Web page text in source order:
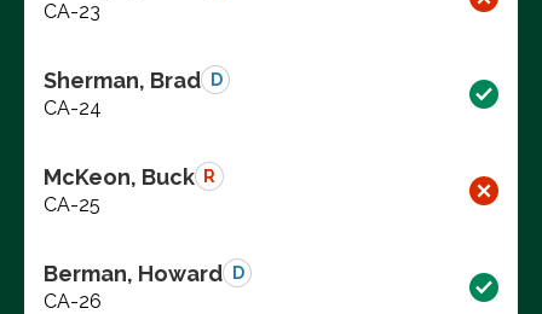
CA-23
Sherman, Brad D
CA-24
McKeon, Buck R
CA-25
Berman, Howard D
CA-26